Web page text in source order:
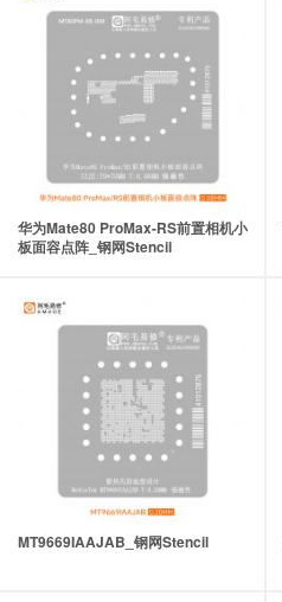
华为Mate80 ProMax-RS前置相机小
板面容点阵_钢网Stencil
MT9669IAAJAB_钢网Stencil